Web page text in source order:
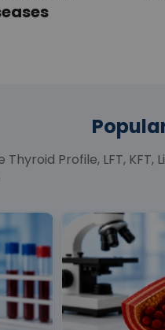
Profile, LFT,